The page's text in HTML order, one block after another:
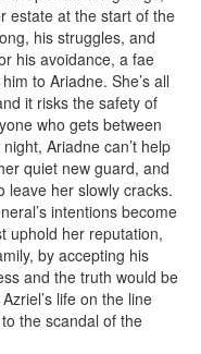
estate at the start of the
his struggles, and
his avoidance, a fae
to Ariadne. She’s all
it risks the safety of
who gets between
Ariadne can’t help
quiet new guard, and
leave her slowly cracks.
intentions become
uphold her reputation,
by accepting his
and the truth would be
life on the line
the scandal of the